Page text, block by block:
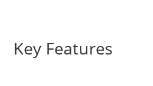
Key Features